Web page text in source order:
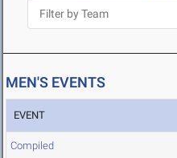
MEN'S EVENTS
EVENT
Compiled